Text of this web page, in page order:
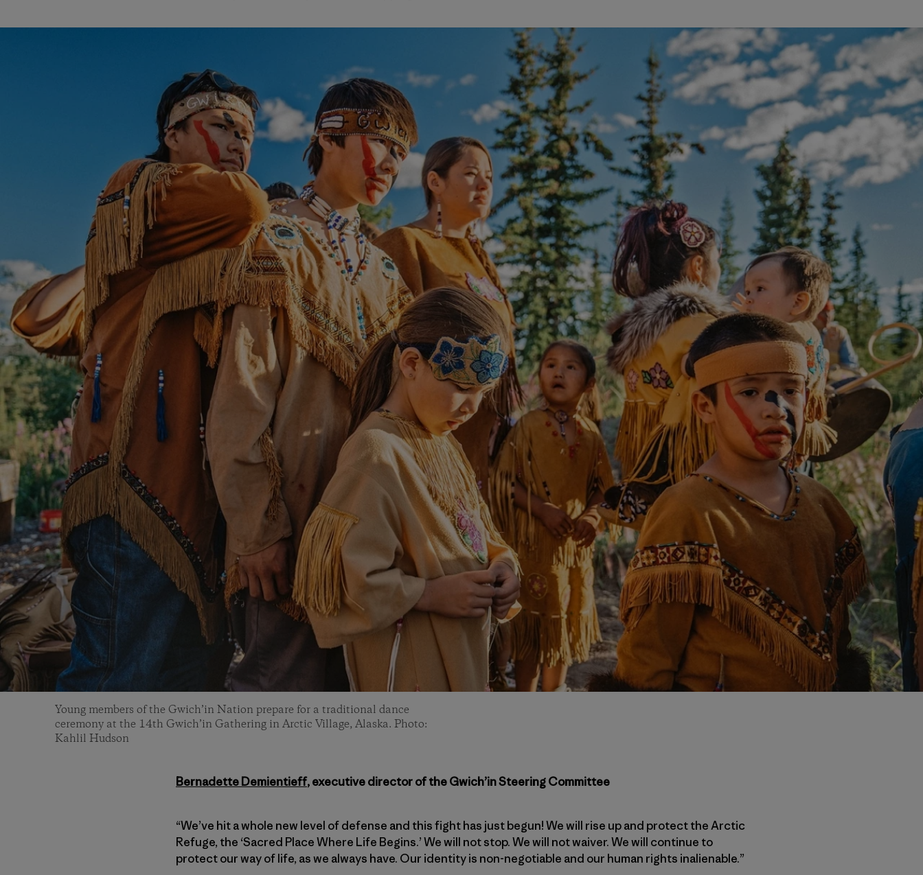
Young members of the Gwich’in Nation prepare for a traditional dance
ceremony at the 14th Gwich’in Gathering in Arctic Village, Alaska. Photo:
Kahlil Hudson
Bernadette Demientieff, executive director of the Gwich’in Steering Committee
“We’ve hit a whole new level of defense and this fight has just begun! We will rise up and protect the Arctic
Refuge, the ‘Sacred Place Where Life Begins.’ We will not stop. We will not waiver. We will continue to
protect our way of life, as we always have. Our identity is non-negotiable and our human rights inalienable.”